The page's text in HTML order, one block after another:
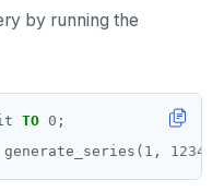
by running the
TO 0 ;
generate_series( 1 ,